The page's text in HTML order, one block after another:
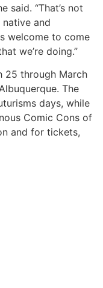
said. “That’s not
and
welcome to come
we’re doing.”
25 through March
The
days, while
Comic Cons of
and for tickets,